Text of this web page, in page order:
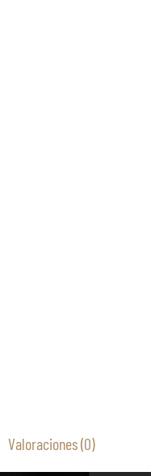
Valoraciones (0)